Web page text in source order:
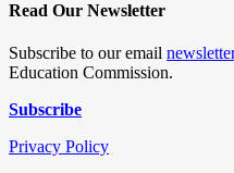
Read Our Newsletter
Subscribe to our email
Education Commission.
Subscribe
Privacy Policy